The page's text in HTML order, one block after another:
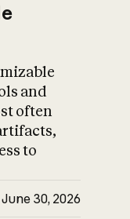
and
often
to
June 30, 2026